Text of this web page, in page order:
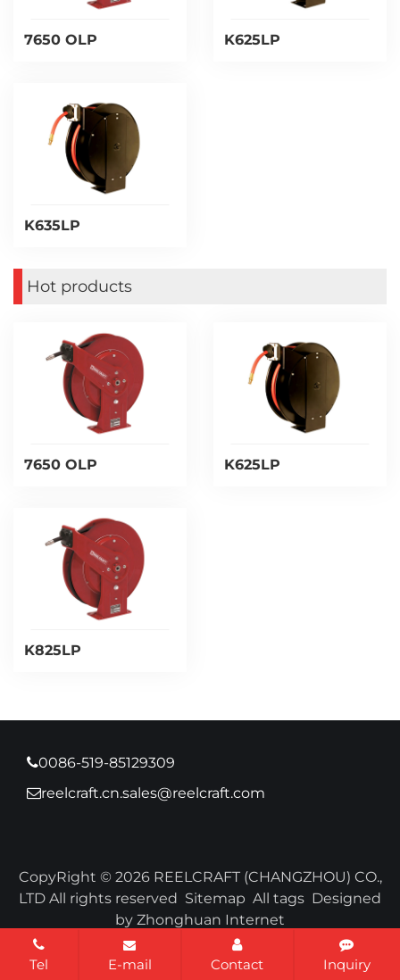
7650 OLP K625LP
K635LP
Hot products
7650 OLP K625LP
K825LP
0086-519-85129309
reelcraft.cn.sales@reelcraft.com
CopyRight © 2026 REELCRAFT (CHANGZHOU) CO.,
LTD All rights reserved Sitemap All tags Designed
by Zhonghuan Internet
Tel E-mail Contact Inquiry